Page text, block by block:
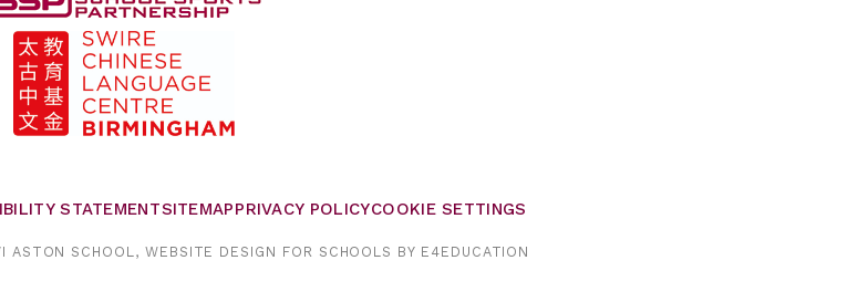
STATEMENTSITEMAPPRIVACY POLICYCOOKIE SETTINGS
ASTON SCHOOL, WEBSITE DESIGN FOR SCHOOLS BY E4EDUCATION